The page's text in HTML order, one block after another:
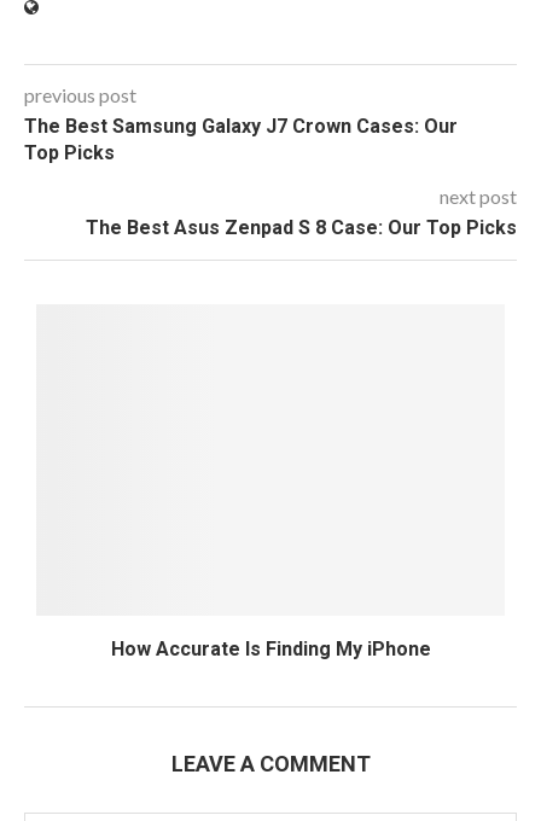
previous post
The Best Samsung Galaxy J7 Crown Cases: Our
Top Picks
next post
The Best Asus Zenpad S 8 Case: Our Top Picks
How Accurate Is Finding My iPhone
LEAVE A COMMENT